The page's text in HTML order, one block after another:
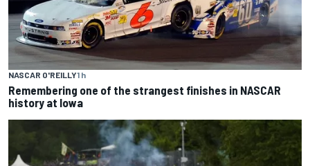
NASCAR O'REILLY1 h
Remembering one of the strangest finishes in NASCAR
history at Iowa